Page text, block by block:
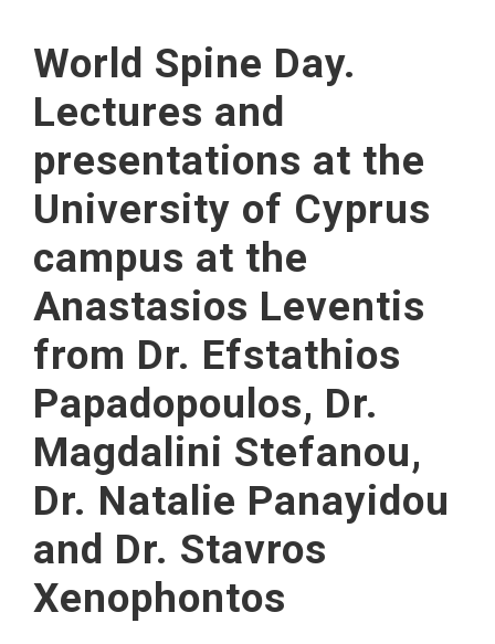
World Spine Day.
Lectures and
presentations at the
University of Cyprus
campus at the
Anastasios Leventis
from Dr. Efstathios
Papadopoulos, Dr.
Magdalini Stefanou,
Dr. Natalie Panayidou
and Dr. Stavros
Xenophontos